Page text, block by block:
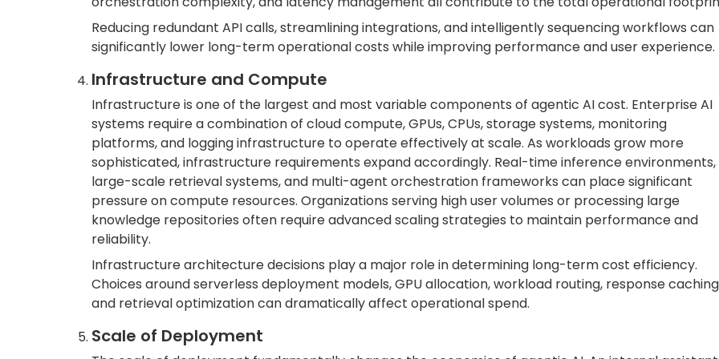
Reducing redundant API calls, streamlining integrations, and intelligently sequencing workflows can
significantly lower long-term operational costs while improving performance and user experience.
Infrastructure and Compute
Infrastructure is one of the largest and most variable components of agentic AI cost. Enterprise AI
systems require a combination of cloud compute, GPUs, CPUs, storage systems, monitoring
platforms, and logging infrastructure to operate effectively at scale. As workloads grow more
sophisticated, infrastructure requirements expand accordingly. Real-time inference environments,
large-scale retrieval systems, and multi-agent orchestration frameworks can place significant
pressure on compute resources. Organizations serving high user volumes or processing large
knowledge repositories often require advanced scaling strategies to maintain performance and
reliability.
Infrastructure architecture decisions play a major role in determining long-term cost efficiency.
Choices around serverless deployment models, GPU allocation, workload routing, response
and retrieval optimization can dramatically affect operational spend.
Scale of Deployment